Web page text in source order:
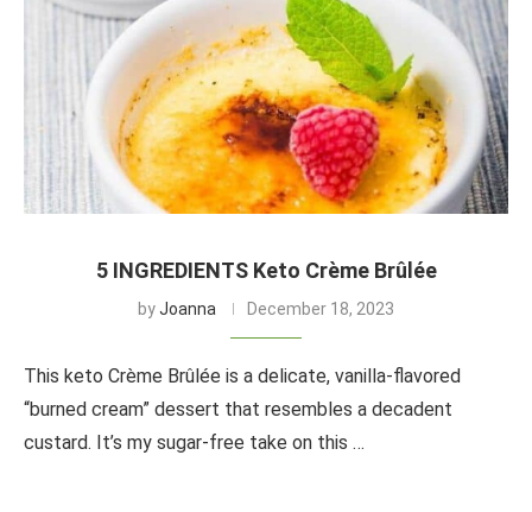
5 INGREDIENTS Keto Crème Brûlée
byJoanna December 18, 2023
This keto Crème Brûlée is a delicate, vanilla-flavored
“burned cream” dessert that resembles a decadent
custard. It’s my sugar-free take on this …